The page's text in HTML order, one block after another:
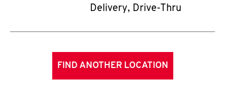
Delivery, Drive-Thru
FIND ANOTHER LOCATION